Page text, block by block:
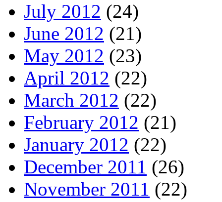
July 2012 (24)
June 2012 (21)
May 2012 (23)
April 2012 (22)
March 2012 (22)
February 2012 (21)
January 2012 (22)
December 2011 (26)
November 2011 (22)